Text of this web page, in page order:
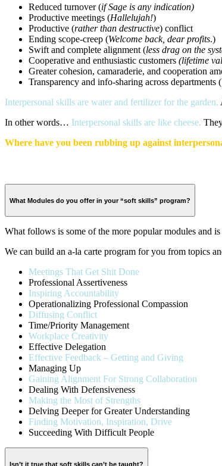
Reduced turnover (if Sage is any indication)
Productive meetings (Hallelujah!)
Productive (rather than destructive) conflict
Ending scope-creep (Welcome back, dear profits.)
Swift and complete alignment (less drag on the
Cooperative and enthusiastic customers (lifetime
Greater cohesion, camaraderie, and cooperation
Transparency and info-sharing across departments
Interpersonal skills are water and fertilizer for the garden.
In other words… Interpersonal skills are like cheese.
Where have you been rubbing up against
What Modules do you offer in your “soft skills” program?
What follows is some of the more popular modules and
We can build an a-la carte program for you from topics
Meetings That Get Shit Done
Professional Assertiveness
Inspiring Accountability
Operationalizing Professional Compassion
Diffusing Conflict
Time/Priority Management
Workplace Creativity
Effective Delegation
Effective Feedback – Getting and Giving
Managing Up
Gaining Alignment For Strong Collaboration
Dealing With Defensiveness
Making the Most of Strengths
Delving Deeper for Greater Understanding
Finding Motivation, Inspiration, Drive
Succeeding With Difficult People
Isn’t it true that soft skills can’t be taught?